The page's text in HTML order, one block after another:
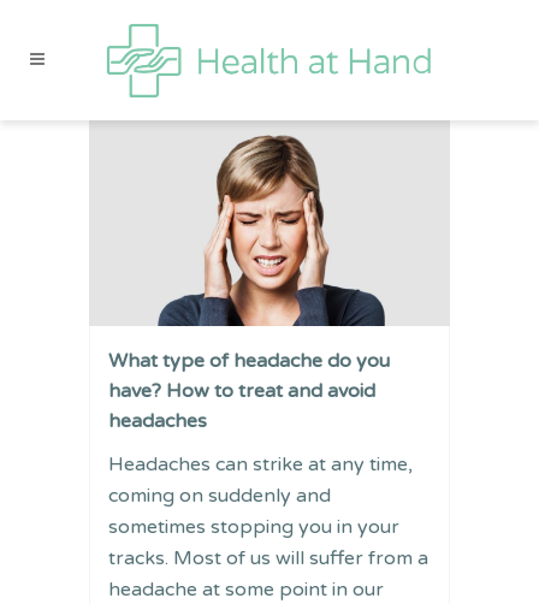
What type of headache do you
have? How to treat and avoid
headaches
Headaches can strike at any time,
coming on suddenly and
sometimes stopping you in your
tracks. Most of us will suffer from a
headache at some point in our